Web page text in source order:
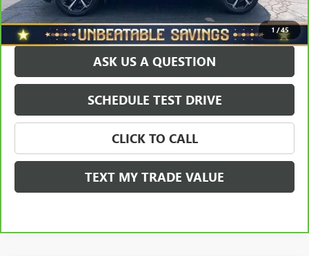
1 /45
EXPLORE PAYMENTS
ASK US A QUESTION
SCHEDULE TEST DRIVE
CLICK TO CALL
TEXT MY TRADE VALUE